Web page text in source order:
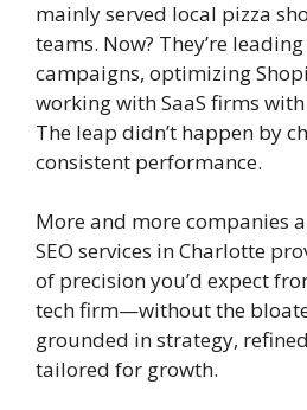
mainly served local pizza
teams. Now? They’re
campaigns, optimizing
working with SaaS firms
The leap didn’t happen by
consistent performance.
More and more companies
SEO services in Charlotte
of precision you’d expect
tech firm—without the
grounded in strategy,
tailored for growth.